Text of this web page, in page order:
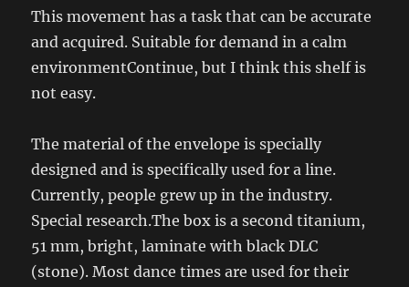
This movement has a task that can be accurate
and acquired. Suitable for demand in a calm
environmentContinue, but I think this shelf is
not easy.
The material of the envelope is specially
designed and is specifically used for a line.
Currently, people grew up in the industry.
Special research.The box is a second titanium,
51 mm, bright, laminate with black DLC
(stone). Most dance times are used for their